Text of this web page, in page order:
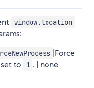
window.location
|Force
to
1 . | none